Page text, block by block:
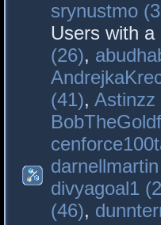
srynustmo
Users with
(26),
(41), Astinzz
divyagoal1
(46),